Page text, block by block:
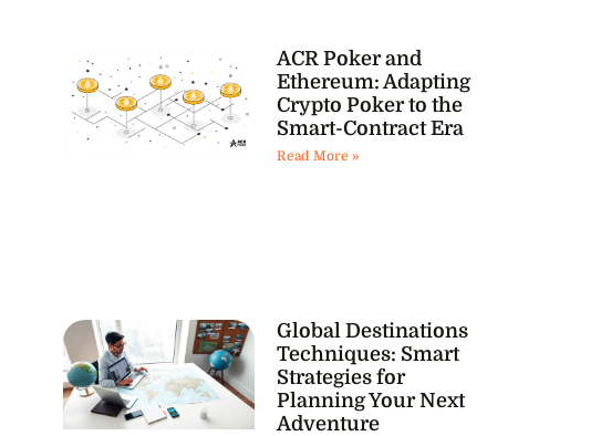
ACR Poker and
Ethereum: Adapting
Crypto Poker to the
Smart-Contract Era
Read More »
Global Destinations
Techniques: Smart
Strategies for
Planning Your Next
Adventure